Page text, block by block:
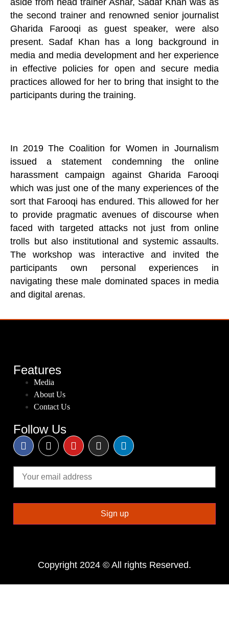
the second trainer and renowned senior journalist
Gharida Farooqi as guest speaker, were also
present. Sadaf Khan has a long background in
media and media development and her experience
in effective policies for open and secure media
practices allowed for her to bring that insight to the
participants during the training.
In 2019 The Coalition for Women in Journalism
issued a statement condemning the online
harassment campaign against Gharida Farooqi
which was just one of the many experiences of the
sort that Farooqi has endured. This allowed for her
to provide pragmatic avenues of discourse when
faced with targeted attacks not just from online
trolls but also institutional and systemic assaults.
The workshop was interactive and invited the
participants own personal experiences in
navigating these male dominated spaces in media
and digital arenas.
Features
Media
About Us
Contact Us
Follow Us
Copyright 2024 © All rights Reserved.